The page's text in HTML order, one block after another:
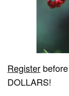
Register
DOLLARS!